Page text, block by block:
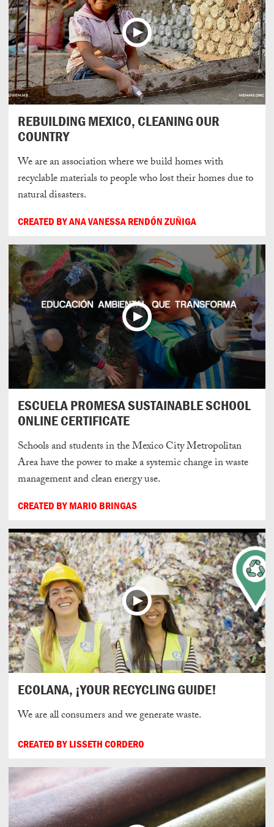
REBUILDING MEXICO, CLEANING OUR
COUNTRY
We are an association where we build homes with
recyclable materials to people who lost their homes due to
natural disasters.
CREATED BY ANA VANESSA RENDÓN ZUÑIGA
ESCUELA PROMESA SUSTAINABLE SCHOOL
ONLINE CERTIFICATE
Schools and students in the Mexico City Metropolitan
Area have the power to make a systemic change in waste
management and clean energy use.
CREATED BY MARIO BRINGAS
ECOLANA, ¡YOUR RECYCLING GUIDE!
We are all consumers and we generate waste.
CREATED BY LISSETH CORDERO